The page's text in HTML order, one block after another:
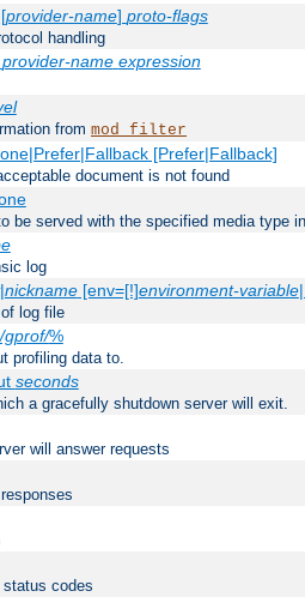
provider-name] proto-flags
handling
provider-name expression
from mod_filter
[Prefer|Fallback]
document is not found
be served with the specified media type
log
|nickname[env=[!]environment-variable
log file
gprof/%
profiling data to.
seconds
a gracefully shutdown server will exit.
will answer requests
status codes